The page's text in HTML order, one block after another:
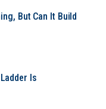
But Can It Build
Is